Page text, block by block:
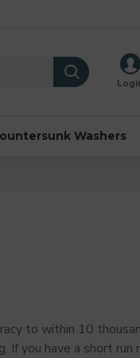
Washers
to within 10
you have a short